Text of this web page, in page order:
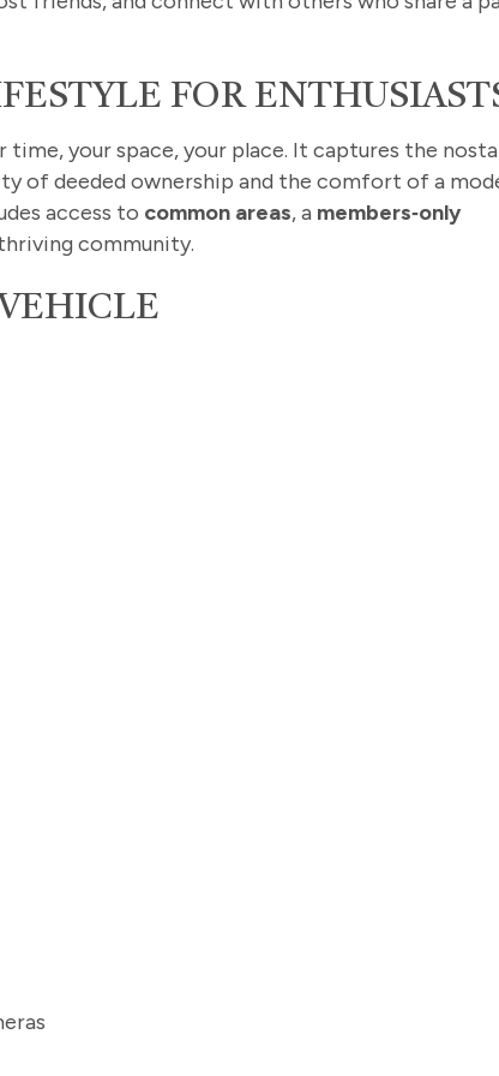
FOR
your space, your place. It captures the
of deeded ownership and the comfort of a
access to common areas, a members‑only
community.